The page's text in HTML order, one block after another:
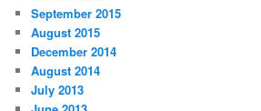
September 2015
August 2015
December 2014
August 2014
July 2013